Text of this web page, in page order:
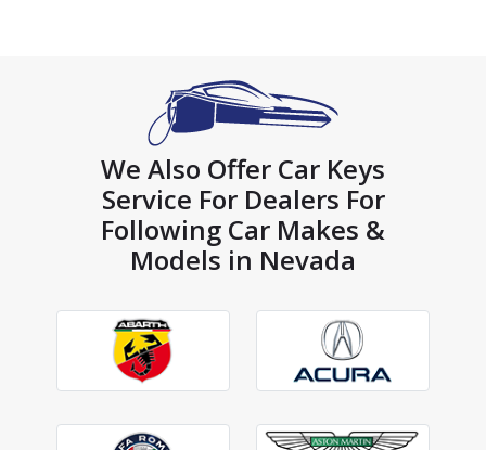
We Also Offer Car Keys
Service For Dealers For
Following Car Makes &
Models in Nevada